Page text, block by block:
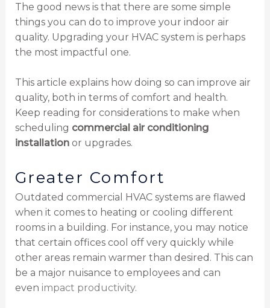
The good news is that there are some simple
things you can do to improve your indoor air
quality. Upgrading your HVAC system is perhaps
the most impactful one.
This article explains how doing so can improve air
quality, both in terms of comfort and health.
Keep reading for considerations to make when
scheduling commercial air conditioning
installation or upgrades.
Greater Comfort
Outdated commercial HVAC systems are flawed
when it comes to heating or cooling different
rooms in a building. For instance, you may notice
that certain offices cool off very quickly while
other areas remain warmer than desired. This can
be a major nuisance to employees and can
even impact productivity.